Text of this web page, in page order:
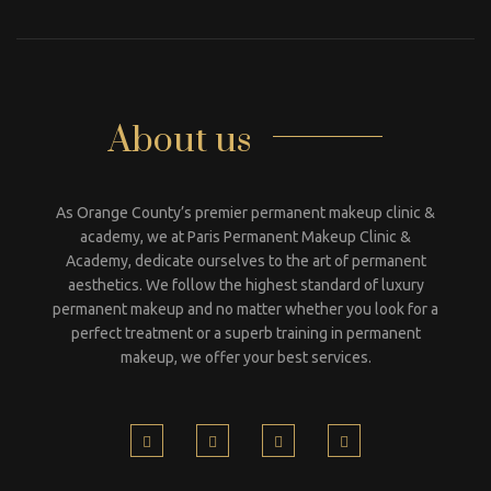
About us
As Orange County’s premier permanent makeup clinic &
academy, we at Paris Permanent Makeup Clinic &
Academy, dedicate ourselves to the art of permanent
aesthetics. We follow the highest standard of luxury
permanent makeup and no matter whether you look for a
perfect treatment or a superb training in permanent
makeup, we offer your best services.